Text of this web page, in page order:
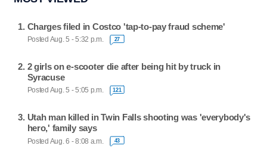
Charges filed in Costco 'tap-to-pay fraud scheme'
Posted Aug. 5 - 5:32 p.m. 27
2 girls on e-scooter die after being hit by truck in
Syracuse
Posted Aug. 5 - 5:05 p.m. 121
Utah man killed in Twin Falls shooting was 'everybody's
hero,' family says
Posted Aug. 6 - 8:08 a.m. 43